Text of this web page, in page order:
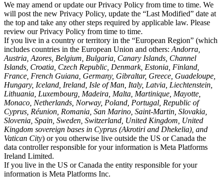
We may amend or update our Privacy Policy from time to time. We
will post the new Privacy Policy, update the “Last Modified” date at
the top and take any other steps required by applicable law. Please
review our Privacy Policy from time to time.
If you live in a country or territory in the “European Region” (which
includes countries in the European Union and others: Andorra,
Austria, Azores, Belgium, Bulgaria, Canary Islands, Channel
Islands, Croatia, Czech Republic, Denmark, Estonia, Finland,
France, French Guiana, Germany, Gibraltar, Greece, Guadeloupe,
Hungary, Iceland, Ireland, Isle of Man, Italy, Latvia, Liechtenstein,
Lithuania, Luxembourg, Madeira, Malta, Martinique, Mayotte,
Monaco, Netherlands, Norway, Poland, Portugal, Republic of
Cyprus, Réunion, Romania, San Marino, Saint-Martin, Slovakia,
Slovenia, Spain, Sweden, Switzerland, United Kingdom, United
Kingdom sovereign bases in Cyprus (Akrotiri and Dhekelia), and
Vatican City) or you otherwise live outside the US or Canada the
data controller responsible for your information is Meta Platforms
Ireland Limited.
If you live in the US or Canada the entity responsible for your
information is Meta Platforms Inc.